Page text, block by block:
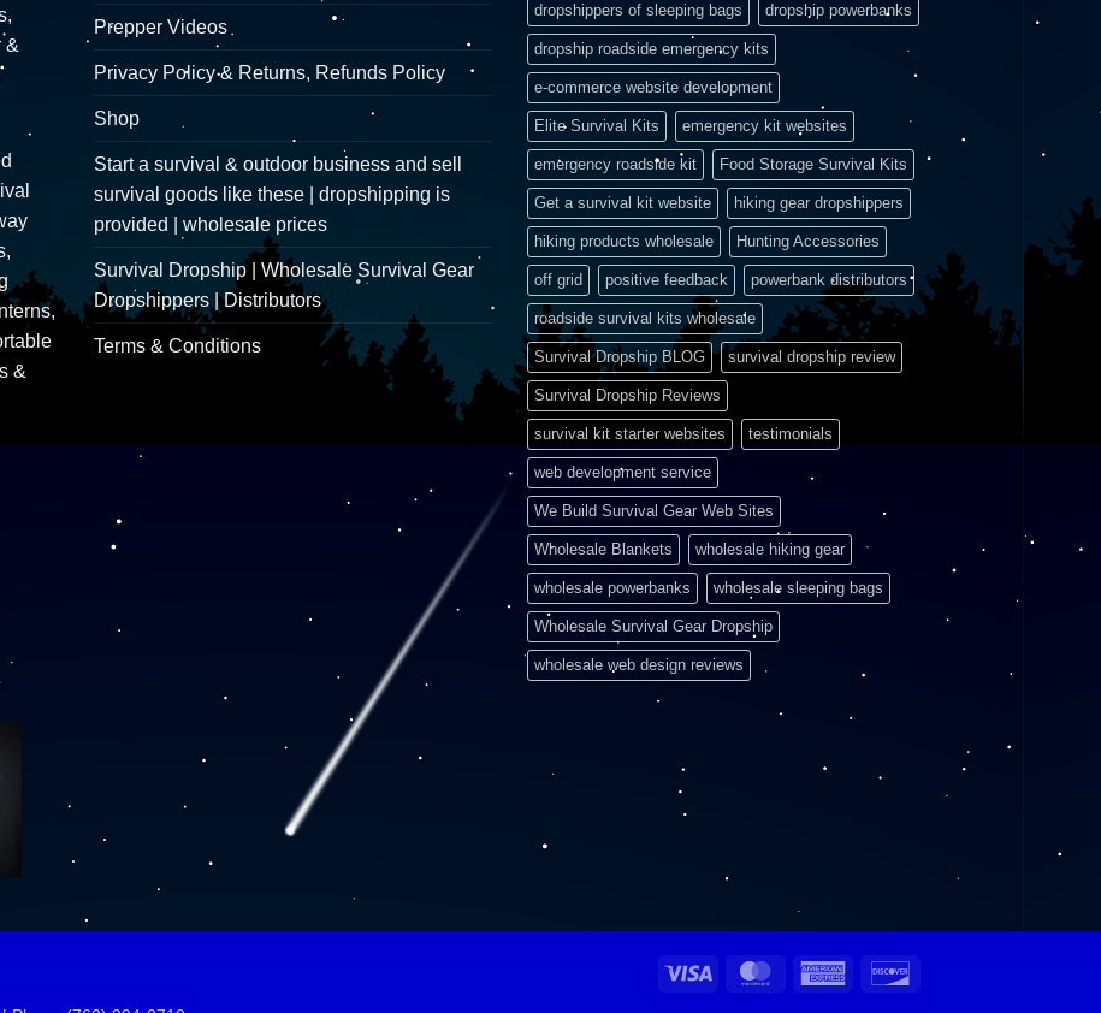
&
&
Prepper Videos
Privacy Policy & Returns, Refunds Policy
Shop
Start a survival & outdoor business and sell
survival goods like these | dropshipping is
provided | wholesale prices
Survival Dropship | Wholesale Survival Gear
Dropshippers | Distributors
Terms & Conditions
dropshippers of sleeping bags dropship powerbanks
dropship roadside emergency kits
e-commerce website development
Elite Survival Kits emergency kit websites
emergency roadside kit Food Storage Survival Kits
Get a survival kit website hiking gear dropshippers
hiking products wholesale Hunting Accessories
off grid positive feedback powerbank distributors
roadside survival kits wholesale
Survival Dropship BLOG survival dropship review
Survival Dropship Reviews
survival kit starter websites testimonials
web development service
We Build Survival Gear Web Sites
Wholesale Blankets wholesale hiking gear
wholesale powerbanks wholesale sleeping bags
Wholesale Survival Gear Dropship
wholesale web design reviews
Visa MasterCardAmerican